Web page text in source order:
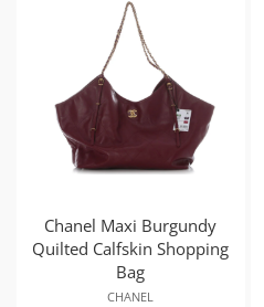
Chanel Maxi Burgundy
Quilted Calfskin Shopping
Bag
CHANEL